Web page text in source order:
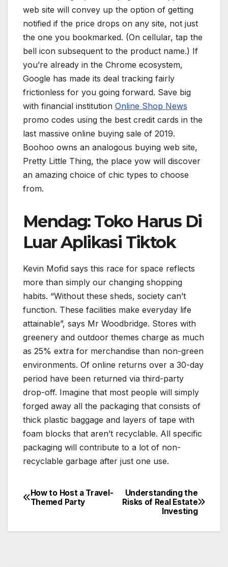
web site will convey up the option of getting
notified if the price drops on any site, not just
the one you bookmarked. (On cellular, tap the
bell icon subsequent to the product name.) If
you’re already in the Chrome ecosystem,
Google has made its deal tracking fairly
frictionless for you going forward. Save big
with financial institution Online Shop News
promo codes using the best credit cards in the
last massive online buying sale of 2019.
Boohoo owns an analogous buying web site,
Pretty Little Thing, the place yow will discover
an amazing choice of chic types to choose
from.
Mendag: Toko Harus Di
Luar Aplikasi Tiktok
Kevin Mofid says this race for space reflects
more than simply our changing shopping
habits. “Without these sheds, society can’t
function. These facilities make everyday life
attainable”, says Mr Woodbridge. Stores with
greenery and outdoor themes charge as much
as 25% extra for merchandise than non-green
environments. Of online returns over a 30-day
period have been returned via third-party
drop-off. Imagine that most people will simply
forged away all the packaging that consists of
thick plastic baggage and layers of tape with
foam blocks that aren’t recyclable. All specific
packaging will contribute to a lot of non-
recyclable garbage after just one use.
Post
Understanding the
Risks of Real Estate
Investing
How to Host a Travel-
Themed Party